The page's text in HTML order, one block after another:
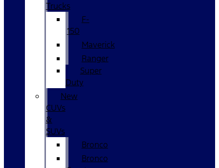
Trucks
F-
150
Maverick
Ranger
Super
Duty
New
CUVs
&
SUVs
Bronco
Bronco